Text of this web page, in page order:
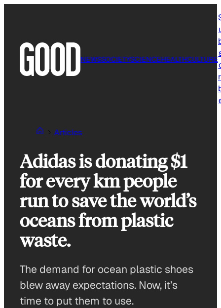
NEWSSOCIETYSCIENCEHEALTHCULTURE
Articles
Adidas is donating $1
for every km people
run to save the world’s
oceans from plastic
waste.
The demand for ocean plastic shoes
blew away expectations. Now, it’s
time to put them to use.